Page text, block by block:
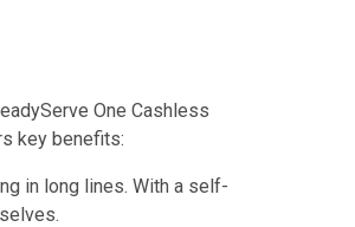
One Cashless
key benefits:
in long lines. With a self-